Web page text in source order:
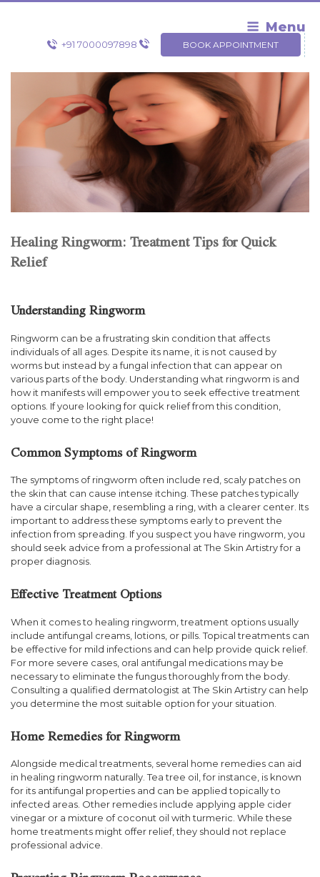
Skip
Menu
+91 7000097898 BOOK APPOINTMENT
Healing Ringworm: Treatment Tips for Quick
Relief
Understanding Ringworm
Ringworm can be a frustrating skin condition that affects
individuals of all ages. Despite its name, it is not caused by
worms but instead by a fungal infection that can appear on
various parts of the body. Understanding what ringworm is and
how it manifests will empower you to seek effective treatment
options. If youre looking for quick relief from this condition,
youve come to the right place!
Common Symptoms of Ringworm
The symptoms of ringworm often include red, scaly patches on
the skin that can cause intense itching. These patches typically
have a circular shape, resembling a ring, with a clearer center. Its
important to address these symptoms early to prevent the
infection from spreading. If you suspect you have ringworm, you
should seek advice from a professional at The Skin Artistry for a
proper diagnosis.
Effective Treatment Options
When it comes to healing ringworm, treatment options usually
include antifungal creams, lotions, or pills. Topical treatments can
be effective for mild infections and can help provide quick relief.
For more severe cases, oral antifungal medications may be
necessary to eliminate the fungus thoroughly from the body.
Consulting a qualified dermatologist at The Skin Artistry can help
you determine the most suitable option for your situation.
Home Remedies for Ringworm
Alongside medical treatments, several home remedies can aid
in healing ringworm naturally. Tea tree oil, for instance, is known
for its antifungal properties and can be applied topically to
infected areas. Other remedies include applying apple cider
vinegar or a mixture of coconut oil with turmeric. While these
home treatments might offer relief, they should not replace
professional advice.